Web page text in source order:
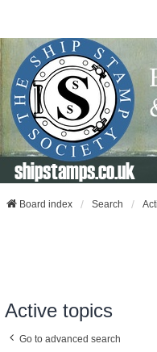
shipstamps.co.uk
Board index Search
Active topics
Go to advanced search